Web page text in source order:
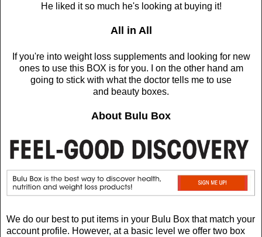
He liked it so much he's looking at buying it!
All in All
If you're into weight loss supplements and looking for new
ones to use this BOX is for you. I on the other hand am
going to stick with what the doctor tells me to use
and beauty boxes.
About Bulu Box
We do our best to put items in your Bulu Box that match your
account profile. However, at a basic level we offer two box